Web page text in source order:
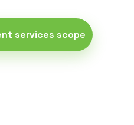
services scope